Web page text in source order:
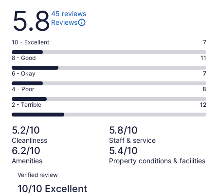
Reviews
5.8 45 reviews
Reviews
Rating
10
-
Excellent.
7
out
of
45
10 - Excellent 7
Rating
8
-
Good.
11
out
of
45
reviews
8 - Good 11
Rating
6
-
Okay.
7
of
45
reviews
6 - Okay 7
Rating
4
-
Poor.
8
out
of
45
4 - Poor 8
Rating
2
-
Terrible.
12
out
of
45
reviews
2 - Terrible 12
5.2/10
Cleanliness
5.8/10
Staff & service
6.2/10
Amenities
5.4/10
Property conditions & facilities
Reviews
Verified review
10/10 Excellent